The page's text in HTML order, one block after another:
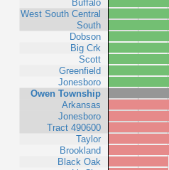
Buffalo
West South Central
South
Dobson
Big Crk
Scott
Greenfield
Jonesboro
Owen Township
Arkansas
Jonesboro
Tract 490600
Taylor
Brookland
Black Oak